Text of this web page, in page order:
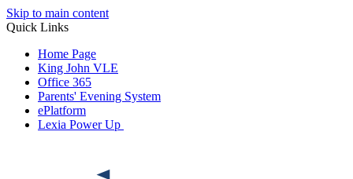
Skip to main content
Quick Links
Home Page
King John VLE
Office 365
Parents' Evening System
ePlatform
Lexia Power Up